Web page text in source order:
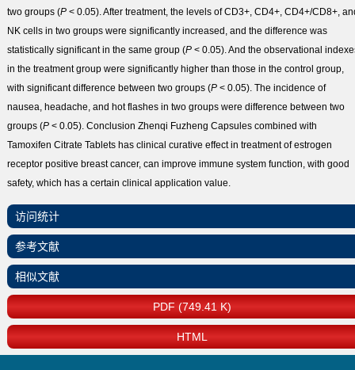
two groups (P< 0.05). After treatment, the levels of CD3+, CD4+, CD4+/CD8+,
NK cells in two groups were significantly increased, and the difference was
statistically significant in the same group (P< 0.05). And the observational
in the treatment group were significantly higher than those in the control group,
with significant difference between two groups (P< 0.05). The incidence of
nausea, headache, and hot flashes in two groups were difference between two
groups (P< 0.05). Conclusion Zhenqi Fuzheng Capsules combined with
Tamoxifen Citrate Tablets has clinical curative effect in treatment of estrogen
receptor positive breast cancer, can improve immune system function, with good
safety, which has a certain clinical application value.
访问统计
参考文献
相似文献
PDF (749.41 K)
HTML